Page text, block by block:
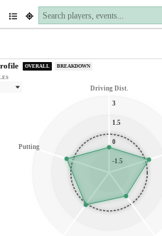
OVERALL BREAKDOWN
3
1.5
0
-1.5
Driving Dist.
Putting